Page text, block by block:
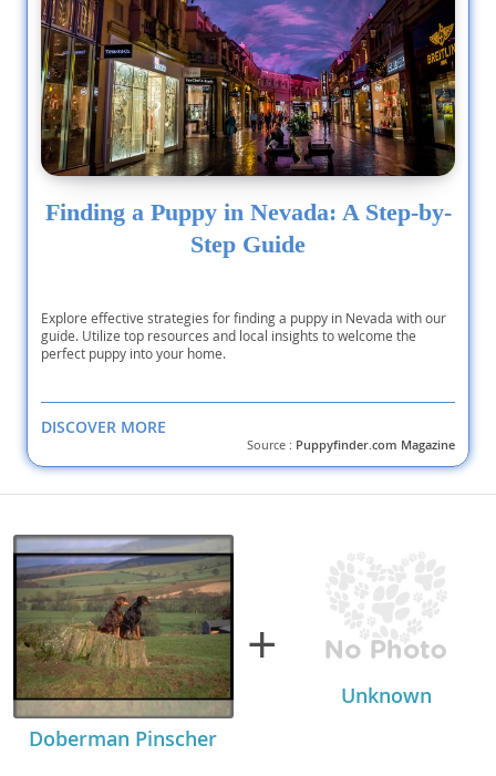
Finding a Puppy in Nevada: A Step-by-
Step Guide
Explore effective strategies for finding a puppy in Nevada with our
guide. Utilize top resources and local insights to welcome the
perfect puppy into your home.
DISCOVER MORE
Source : Puppyfinder.com Magazine
Doberman Pinscher
+
Unknown